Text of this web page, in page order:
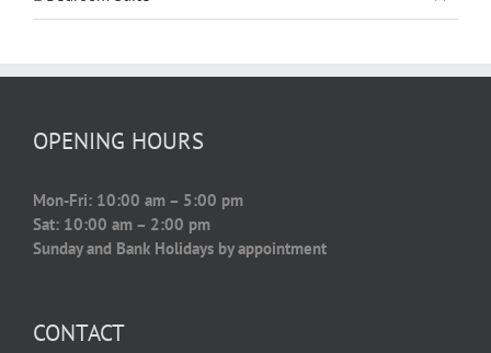
OPENING HOURS
Mon-Fri: 10:00 am – 5:00 pm
Sat: 10:00 am – 2:00 pm
Sunday and Bank Holidays by appointment
CONTACT